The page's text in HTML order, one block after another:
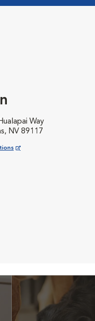
Way
NV 89117
Window